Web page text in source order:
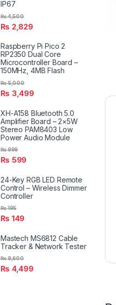
IP67
₨ 2,829
₨4,500
Raspberry Pi Pico 2
RP2350 Dual Core
Microcontroller Board –
150MHz, 4MB Flash
₨ 3,499
₨5,000
XH-A158 Bluetooth 5.0
Amplifier Board – 2×5W
Stereo PAM8403 Low
Power Audio Module
₨ 599
₨999
24-Key RGB LED Remote
Control – Wireless Dimmer
Controller
₨ 149
₨195
Mastech MS6812 Cable
Tracker & Network Tester
₨ 4,499
₨8,600